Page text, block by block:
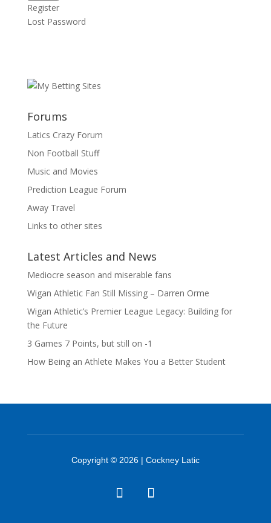
Register
Lost Password
Forums
Latics Crazy Forum
Non Football Stuff
Music and Movies
Prediction League Forum
Away Travel
Links to other sites
Latest Articles and News
Mediocre season and miserable fans
Wigan Athletic Fan Still Missing – Darren Orme
Wigan Athletic’s Premier League Legacy: Building for
the Future
3 Games 7 Points, but still on -1
How Being an Athlete Makes You a Better Student
Copyright © 2026 | Cockney Latic